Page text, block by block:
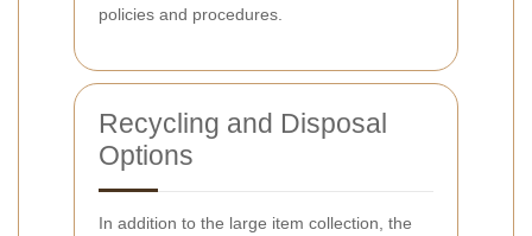
policies and procedures.
Recycling and Disposal
Options
In addition to the large item collection, the